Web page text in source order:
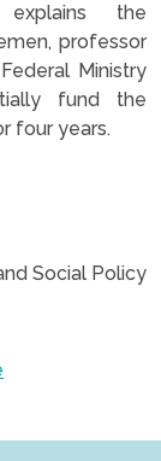
explains the
professor
Ministry
fund the
four years.
Social Policy